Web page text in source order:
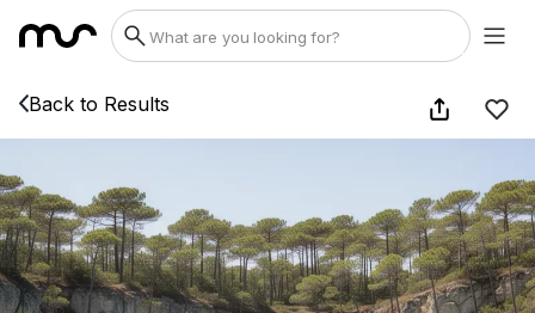
Back to Results